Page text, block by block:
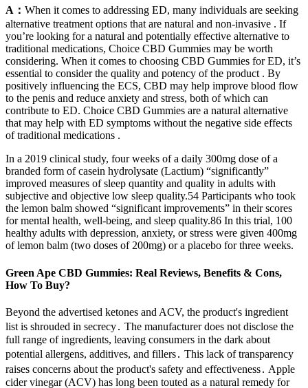
A： When it comes to addressing ED, many individuals are seeking
alternative treatment options that are natural and non-invasive . If
you’re looking for a natural and potentially effective alternative to
traditional medications, Choice CBD Gummies may be worth
considering. When it comes to choosing CBD Gummies for ED, it’s
essential to consider the quality and potency of the product . By
positively influencing the ECS, CBD may help improve blood flow
to the penis and reduce anxiety and stress, both of which can
contribute to ED. Choice CBD Gummies are a natural alternative
that may help with ED symptoms without the negative side effects
of traditional medications .
In a 2019 clinical study, four weeks of a daily 300mg dose of a
branded form of casein hydrolysate (Lactium) “significantly”
improved measures of sleep quantity and quality in adults with
subjective and objective low sleep quality.54 Participants who took
the lemon balm showed “significant improvements” in their scores
for mental health, well-being, and sleep quality.86 In this trial, 100
healthy adults with depression, anxiety, or stress were given 400mg
of lemon balm (two doses of 200mg) or a placebo for three weeks.
Green Ape CBD Gummies: Real Reviews, Benefits & Cons,
How To Buy?
Beyond the advertised ketones and ACV, the product's ingredient
list is shrouded in secrecy․ The manufacturer does not disclose the
full range of ingredients, leaving consumers in the dark about
potential allergens, additives, and fillers․ This lack of transparency
raises concerns about the product's safety and effectiveness․ Apple
cider vinegar (ACV) has long been touted as a natural remedy for